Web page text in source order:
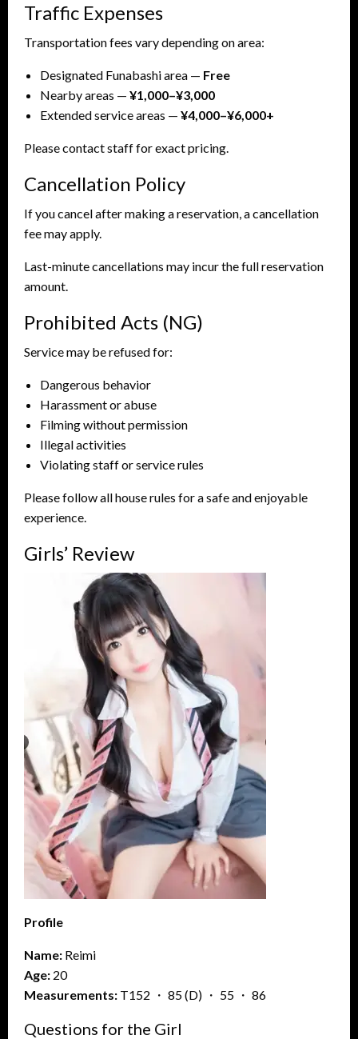
Traffic Expenses
Transportation fees vary depending on area:
Designated Funabashi area — Free
Nearby areas — ¥1,000–¥3,000
Extended service areas — ¥4,000–¥6,000+
Please contact staff for exact pricing.
Cancellation Policy
If you cancel after making a reservation, a cancellation
fee may apply.
Last-minute cancellations may incur the full reservation
amount.
Prohibited Acts (NG)
Service may be refused for:
Dangerous behavior
Harassment or abuse
Filming without permission
Illegal activities
Violating staff or service rules
Please follow all house rules for a safe and enjoyable
experience.
Girls’ Review
Profile
Name: Reimi
Age: 20
Measurements: T152 ・ 85 (D) ・ 55 ・ 86
Questions for the Girl